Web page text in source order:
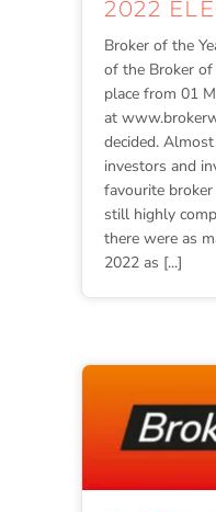
2022
Broker of the
of the Broker
place from 01
at
decided.
investors and
favourite
still highly
there were as
2022 as [...]